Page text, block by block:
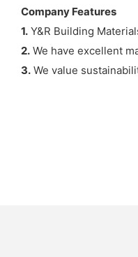
Company Features
1. Y&R Building
2. We have excellent
3. We value